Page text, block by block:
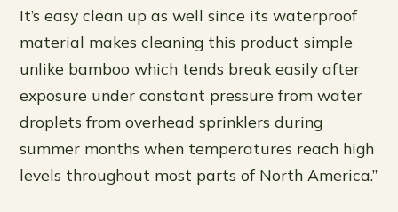
It’s easy clean up as well since its waterproof
material makes cleaning this product simple
unlike bamboo which tends break easily after
exposure under constant pressure from water
droplets from overhead sprinklers during
summer months when temperatures reach high
levels throughout most parts of North America.”